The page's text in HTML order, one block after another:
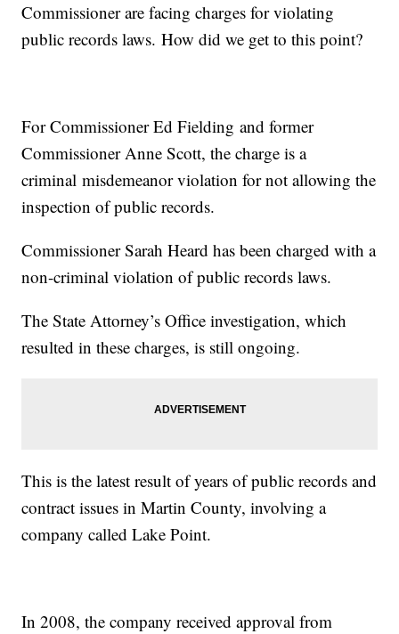
Commissioner are facing charges for violating
public records laws. How did we get to this point?
For Commissioner Ed Fielding and former
Commissioner Anne Scott, the charge is a
criminal misdemeanor violation for not allowing the
inspection of public records.
Commissioner Sarah Heard has been charged with a
non-criminal violation of public records laws.
The State Attorney’s Office investigation, which
resulted in these charges, is still ongoing.
This is the latest result of years of public records and
contract issues in Martin County, involving a
company called Lake Point.
In 2008, the company received approval from